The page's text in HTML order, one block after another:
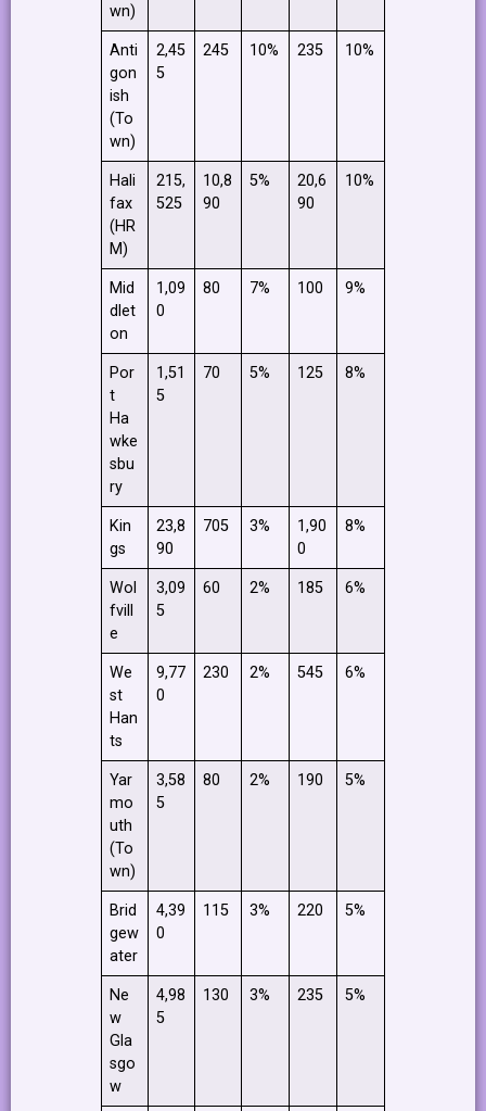
wn)
Anti
gon
ish
(To
wn)
2,45
5
245 10% 235 10%
Hali
fax
(HR
M)
215,
525
10,8
90
5%
20,6
90
10%
Mid
dlet
on
1,09
0
80 7% 100 9%
Por
t
Ha
wke
sbu
ry
1,51
5
70 5% 125 8%
Kin
gs
23,8
90
705 3%
1,90
0
8%
Wol
fvill
e
3,09
5
60 2% 185 6%
We
st
Han
ts
9,77
0
230 2% 545 6%
Yar
mo
uth
(To
wn)
3,58
5
80 2% 190 5%
Brid
gew
ater
4,39
0
115 3% 220 5%
Ne
w
Gla
sgo
w
4,98
5
130 3% 235 5%